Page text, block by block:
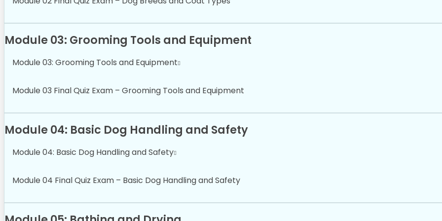
Module 03: Grooming Tools and Equipment
Module 03: Grooming Tools and Equipment
Module 03 Final Quiz Exam – Grooming Tools and Equipment
Module 04: Basic Dog Handling and Safety
Module 04: Basic Dog Handling and Safety
Module 04 Final Quiz Exam – Basic Dog Handling and Safety